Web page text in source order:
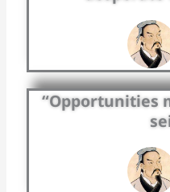
“Opportunities